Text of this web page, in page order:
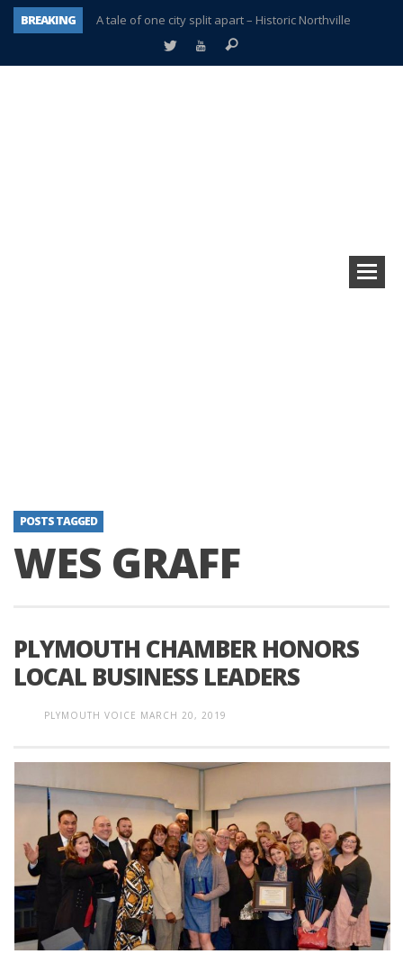
BREAKING
A tale of one city split apart – Historic Northville
Age discrimination suit filed by former PCCS teachers
POSTS TAGGED
WES GRAFF
PLYMOUTH CHAMBER HONORS
LOCAL BUSINESS LEADERS
PLYMOUTH VOICE MARCH 20, 2019